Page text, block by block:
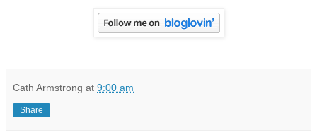
Cath Armstrong at 9:00 am
Share